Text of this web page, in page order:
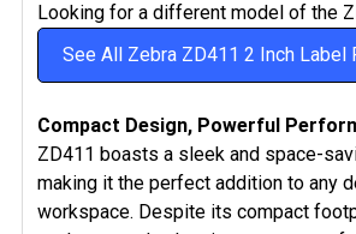
Looking for a different model of the
See All Zebra ZD411 2 Inch Label
Compact Design, Powerful
ZD411 boasts a sleek and space-
making it the perfect addition to any
workspace. Despite its compact